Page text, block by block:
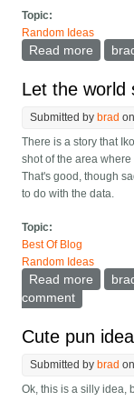
Topic:
Random Ideas
Read more
Let the world
Submitted bybrad
There is a story that
shot of the area
That's good, though
to do with the data.
Topic:
Best Of Blog
Random Ideas
Read more
comment
Cute pun
Submitted bybrad
Ok, this is a silly idea,